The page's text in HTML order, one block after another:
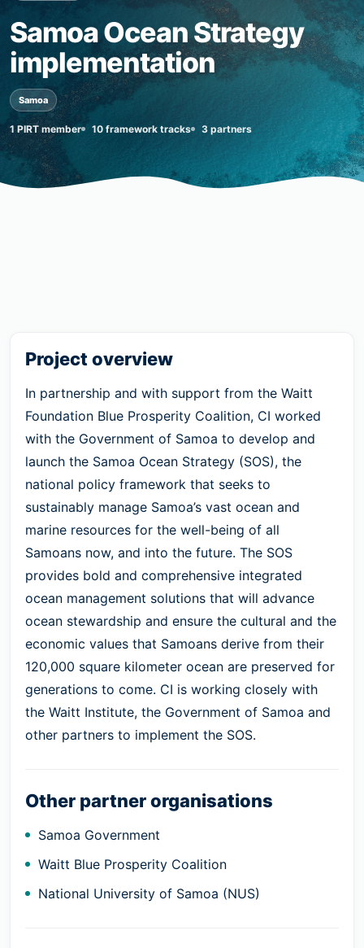
Samoa Ocean Strategy
implementation
Samoa
1 PIRT member 10 framework tracks 3 partners
Project overview
In partnership and with support from the Waitt
Foundation Blue Prosperity Coalition, CI worked
with the Government of Samoa to develop and
launch the Samoa Ocean Strategy (SOS), the
national policy framework that seeks to
sustainably manage Samoa’s vast ocean and
marine resources for the well-being of all
Samoans now, and into the future. The SOS
provides bold and comprehensive integrated
ocean management solutions that will advance
ocean stewardship and ensure the cultural and the
economic values that Samoans derive from their
120,000 square kilometer ocean are preserved for
generations to come. CI is working closely with
the Waitt Institute, the Government of Samoa and
other partners to implement the SOS.
Other partner organisations
Samoa Government
Waitt Blue Prosperity Coalition
National University of Samoa (NUS)